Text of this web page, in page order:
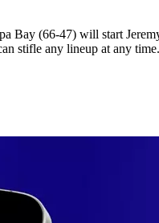
Bay (66-47) will start
stifle any lineup at any time.